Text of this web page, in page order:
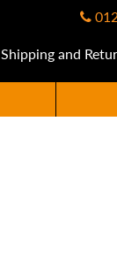
Shipping and